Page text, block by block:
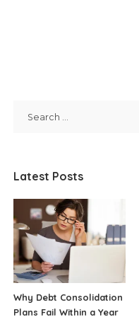
Latest Posts
Why Debt Consolidation
Plans Fail Within a Year